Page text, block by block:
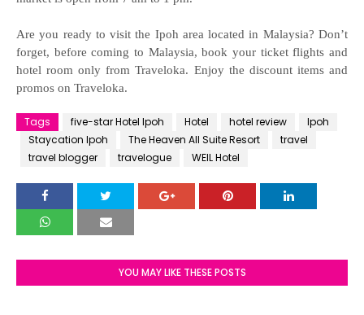
Are you ready to visit the Ipoh area located in Malaysia? Don’t
forget, before coming to Malaysia, book your ticket flights and
hotel room only from Traveloka. Enjoy the discount items and
promos on Traveloka.
Tags five-star Hotel Ipoh Hotel hotel review
Ipoh
Staycation Ipoh
The Heaven All Suite Resort
travel
travel blogger
travelogue WEIL Hotel
YOU MAY LIKE THESE POSTS